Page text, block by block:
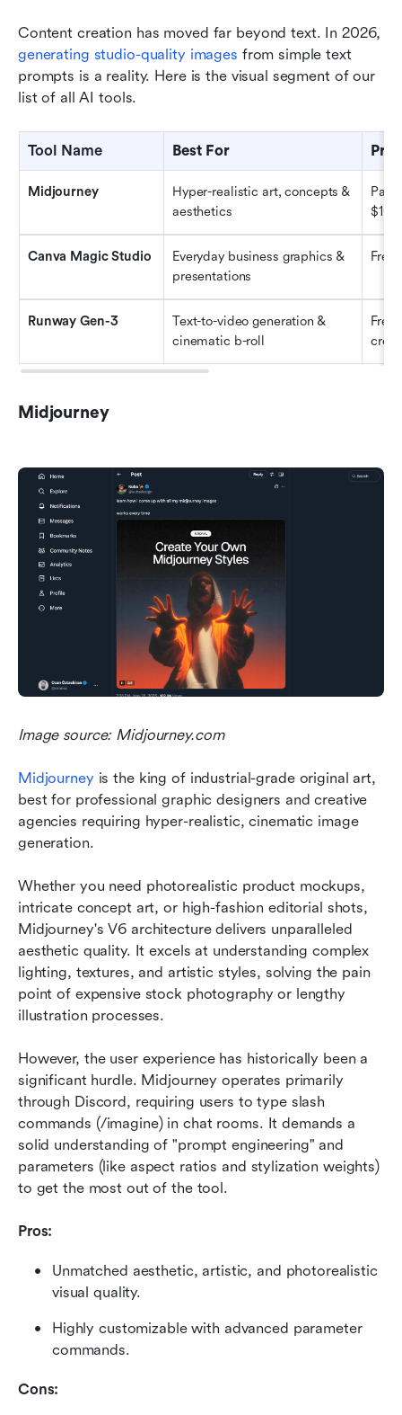
generating studio-quality images from simple text
prompts is a reality. Here is the visual segment of our
list of all AI tools.
Tool Name Best For
Midjourney
Hyper-realistic art, concepts &
aesthetics
Paid
$10/
Canva Magic Studio
Everyday business graphics &
presentations
Runway Gen-3
Text-to-video generation &
cinematic b-roll
Midjourney
Image source: Midjourney.com
Midjourney is the king of industrial-grade original art,
best for professional graphic designers and creative
agencies requiring hyper-realistic, cinematic image
generation.
Whether you need photorealistic product mockups,
intricate concept art, or high-fashion editorial shots,
Midjourney's V6 architecture delivers unparalleled
aesthetic quality. It excels at understanding complex
lighting, textures, and artistic styles, solving the pain
point of expensive stock photography or lengthy
illustration processes.
However, the user experience has historically been a
significant hurdle. Midjourney operates primarily
through Discord, requiring users to type slash
commands (/imagine) in chat rooms. It demands a
solid understanding of "prompt engineering" and
parameters (like aspect ratios and stylization weights)
to get the most out of the tool.
Pros:
Unmatched aesthetic, artistic, and photorealistic
visual quality.
Highly customizable with advanced parameter
commands.
Cons: